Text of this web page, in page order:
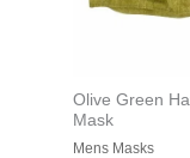
Olive Green
Mask
Mens Masks